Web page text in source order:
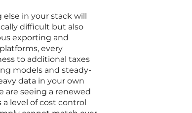
in your stack will
difficult but also
exporting and
every
to additional taxes
models and steady-
data in your own
are seeing a renewed
level of cost control